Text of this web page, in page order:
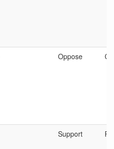
Oppose
Support